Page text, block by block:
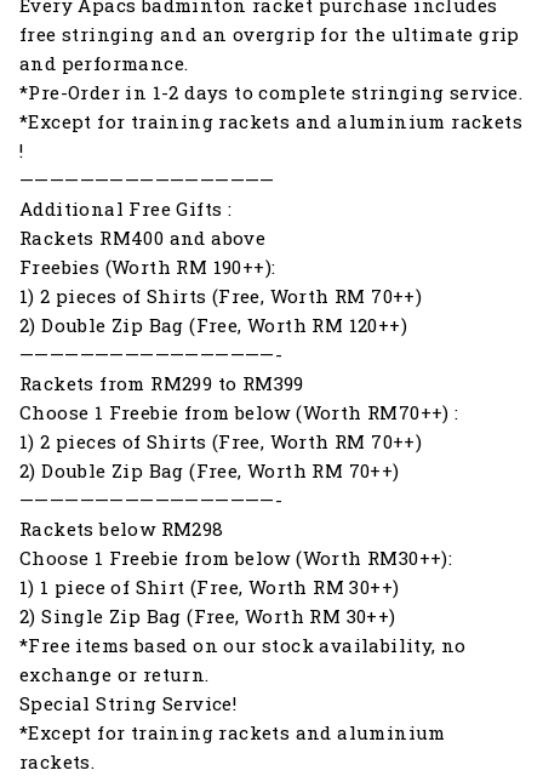
free stringing and an overgrip for the ultimate grip
and performance.
*Pre-Order in 1-2 days to complete stringing service.
*Except for training rackets and aluminium rackets
!
—————————————————
Additional Free Gifts :
Rackets RM400 and above
Freebies (Worth RM 190++):
1) 2 pieces of Shirts (Free, Worth RM 70++)
2) Double Zip Bag (Free, Worth RM 120++)
—————————————————-
Rackets from RM299 to RM399
Choose 1 Freebie from below (Worth RM70++) :
1) 2 pieces of Shirts (Free, Worth RM 70++)
2) Double Zip Bag (Free, Worth RM 70++)
—————————————————-
Rackets below RM298
Choose 1 Freebie from below (Worth RM30++):
1) 1 piece of Shirt (Free, Worth RM 30++)
2) Single Zip Bag (Free, Worth RM 30++)
*Free items based on our stock availability, no
exchange or return.
Special String Service!
*Except for training rackets and aluminium
rackets.